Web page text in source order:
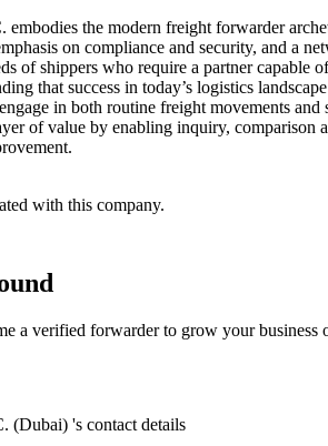
the modern freight forwarder
on compliance and security, and a
of shippers who require a partner
that success in today’s logistics
in both routine freight movements
of value by enabling inquiry, comparison
with this company.
a verified forwarder to grow your business
(Dubai) 's contact details